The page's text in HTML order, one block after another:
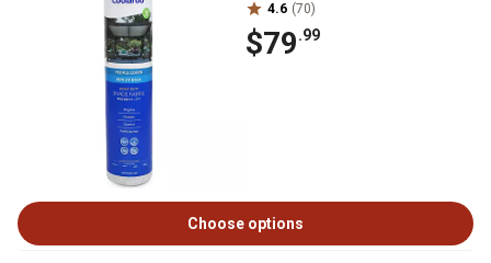
4.6 (70)
$79.99
Choose options